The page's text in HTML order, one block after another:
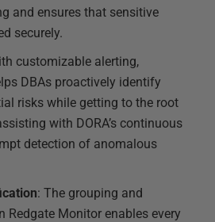
and ensures that sensitive
securely.
customizable alerting,
DBAs proactively identify
risks while getting to the root
with DORA’s continuous
detection of anomalous
: The grouping and
Redgate Monitor enables every